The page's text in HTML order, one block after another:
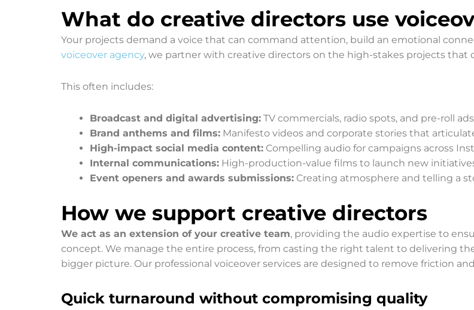
What do creative directors use
Your projects demand a voice that can command attention, build an emotional
voiceover agency, we partner with creative directors on the high-stakes projects that
This often includes:
Broadcast and digital advertising: TV commercials, radio spots, and pre-roll
Brand anthems and films: Manifesto videos and corporate stories that
High-impact social media content: Compelling audio for campaigns across
Internal communications: High-production-value films to launch new
Event openers and awards submissions: Creating atmosphere and telling a
How we support creative directors
We act as an extension of your creative team, providing the audio expertise to
concept. We manage the entire process, from casting the right talent to delivering
bigger picture. Our professional voiceover services are designed to remove friction
Quick turnaround without compromising quality